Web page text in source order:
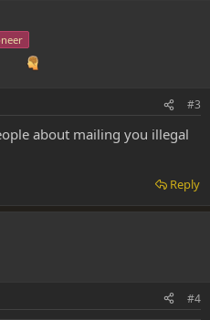
#3
about mailing you illegal
Reply
#4